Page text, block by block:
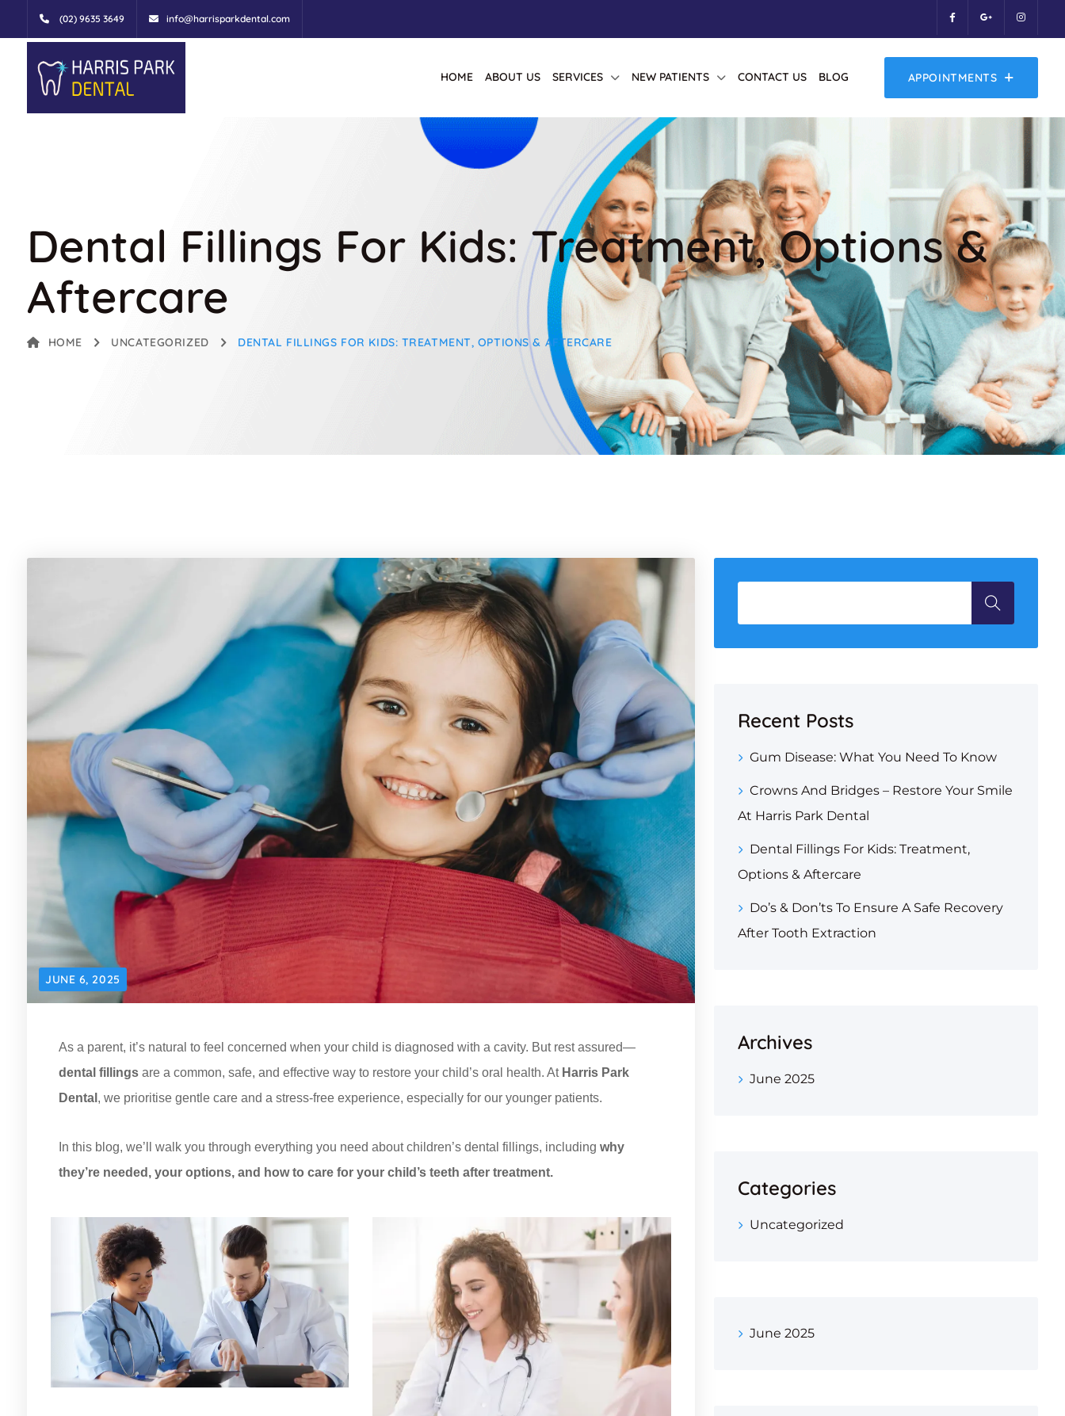
(02) 9635 3649 info@harrisparkdental.com
HOME ABOUT US SERVICES NEW PATIENTS CONTACT US BLOG APPOINTMENTS
Dental Fillings For Kids: Treatment, Options &
Aftercare
HOME UNCATEGORIZED DENTAL FILLINGS FOR KIDS: TREATMENT, OPTIONS & AFTERCARE
JUNE 6, 2025
As a parent, it’s natural to feel concerned when your child is diagnosed with a cavity. But rest assured—
dental fillings are a common, safe, and effective way to restore your child’s oral health. At Harris Park
Dental , we prioritise gentle care and a stress-free experience, especially for our younger patients.
In this blog, we’ll walk you through everything you need about children’s dental fillings, including why
they’re needed, your options, and how to care for your child’s teeth after treatment.
Recent Posts
Gum Disease: What You Need To Know
Crowns And Bridges – Restore Your Smile
At Harris Park Dental
Dental Fillings For Kids: Treatment,
Options & Aftercare
Do’s & Don’ts To Ensure A Safe Recovery
After Tooth Extraction
Archives
June 2025
Categories
Uncategorized
June 2025